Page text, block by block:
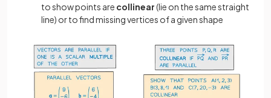
to show points are collinear(lie on the same straight
line) or to find missing vertices of a given shape